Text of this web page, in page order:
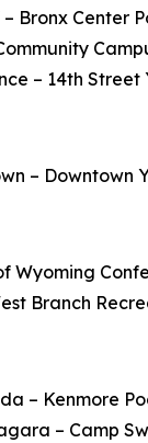
Bronx Center
– 14th Street
– Downtown
Wyoming
Branch
– Kenmore
– Camp